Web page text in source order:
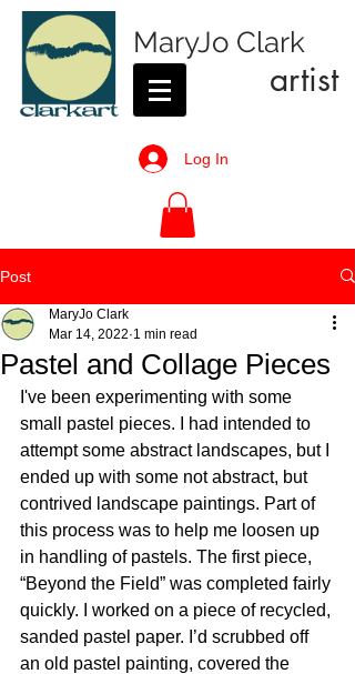
MaryJo Clark
artist
Log In
Post
Pastel and Collage Pieces
MaryJo Clark
Mar 14, 2022 1 min read
I've been experimenting with some
small pastel pieces. I had intended to
attempt some abstract landscapes, but I
ended up with some not abstract, but
contrived landscape paintings. Part of
this process was to help me loosen up
in handling of pastels. The first piece,
“Beyond the Field” was completed fairly
quickly. I worked on a piece of recycled,
sanded pastel paper. I’d scrubbed off
an old pastel painting, covered the